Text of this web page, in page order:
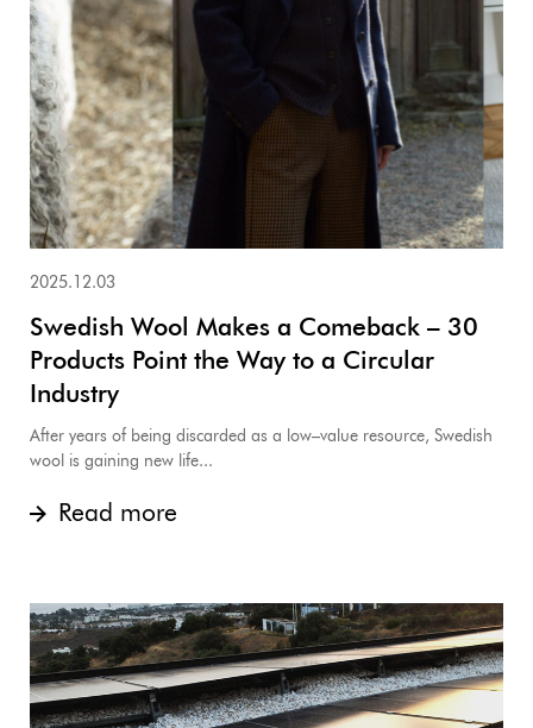
2025.12.03
Swedish Wool Makes a Comeback – 30
Products Point the Way to a Circular
Industry
After years of being discarded as a low–value resource, Swedish
wool is gaining new life...
Read more